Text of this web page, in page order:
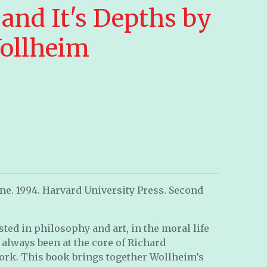
It's Depths by
1994. Harvard University Press. Second
in philosophy and art, in the moral life
been at the core of Richard
This book brings together Wollheim’s